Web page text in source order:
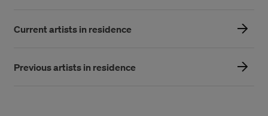
Current artists in residence
Previous artists in residence